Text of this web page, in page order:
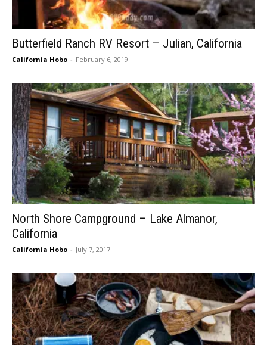
Butterfield Ranch RV Resort – Julian, California
California Hobo - February 6, 2019
North Shore Campground – Lake Almanor,
California
California Hobo - July 7, 2017